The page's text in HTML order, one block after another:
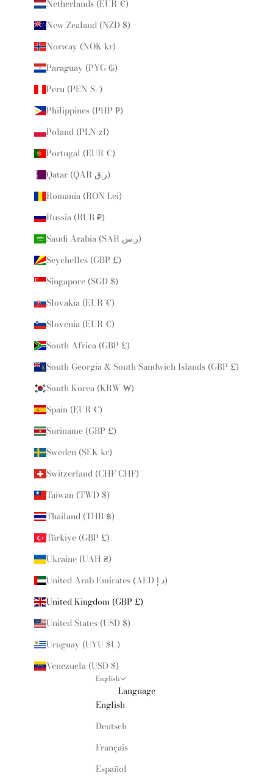
Netherlands (EUR €)
New Zealand (NZD $)
Norway (NOK kr)
Paraguay (PYG ₲)
Peru (PEN S/)
Philippines (PHP ₱)
Poland (PLN zł)
Portugal (EUR €)
Qatar (QAR ر.ق)
Romania (RON Lei)
Russia (RUB ₽)
Saudi Arabia (SAR ر.س)
Seychelles (GBP £)
Singapore (SGD $)
Slovakia (EUR €)
Slovenia (EUR €)
South Africa (GBP £)
South Georgia & South Sandwich Islands (GBP £)
South Korea (KRW ₩)
Spain (EUR €)
Suriname (GBP £)
Sweden (SEK kr)
Switzerland (CHF CHF)
Taiwan (TWD $)
Thailand (THB ฿)
Türkiye (GBP £)
Ukraine (UAH ₴)
United Arab Emirates (AED د.إ)
United Kingdom (GBP £)
United States (USD $)
Uruguay (UYU $U)
Venezuela (USD $)
English
Language
English
Deutsch
Français
Español